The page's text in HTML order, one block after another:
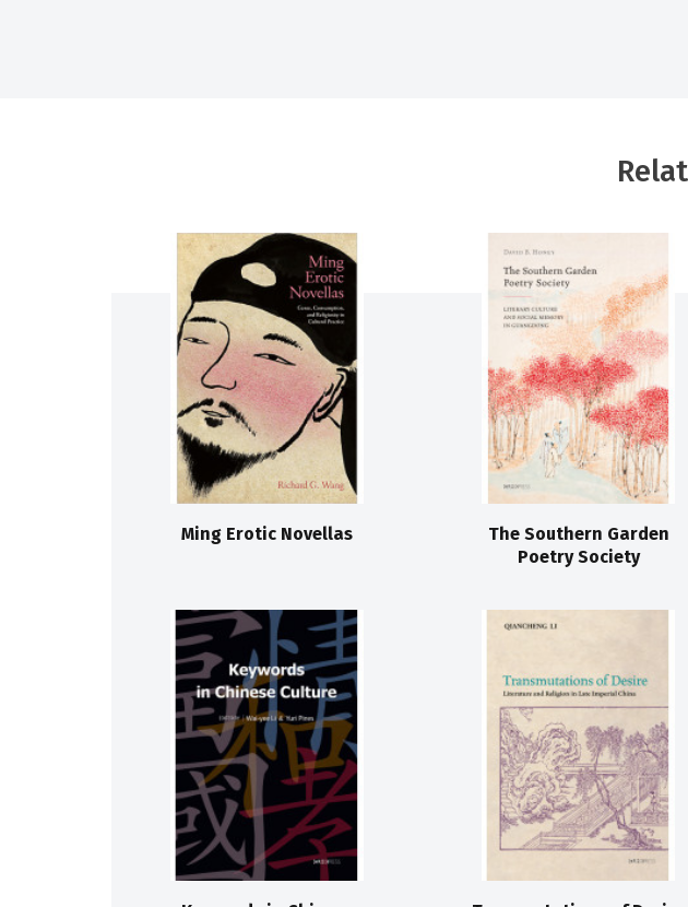
Ming Erotic Novellas
The Southern Garden
Poetry Society